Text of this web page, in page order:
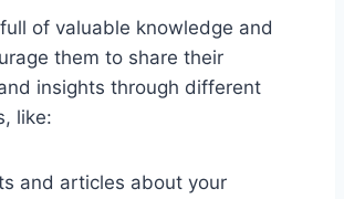
of valuable knowledge and
them to share their
insights through different
like:
and articles about your